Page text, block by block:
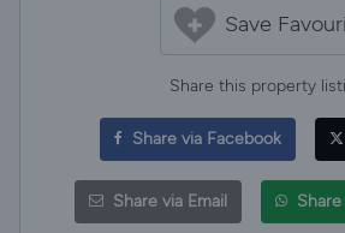
Save
Share this property
Share via Facebook
Share via Email